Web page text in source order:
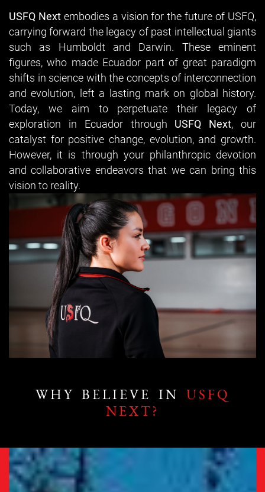
USFQ Nextembodies a vision for the future of USFQ,
carrying forward the legacy of past intellectual giants
such as Humboldt and Darwin. These eminent
ﬁgures, who made Ecuador part of great paradigm
shifts in science with the concepts of interconnection
and evolution, left a lasting mark on global history.
Today, we aim to perpetuate their legacy of
exploration in Ecuador through USFQ Next, our
catalyst for positive change, evolution, and growth.
However, it is through your philanthropic devotion
and collaborative endeavors that we can bring this
vision to reality.
WHY BELIEVE IN USFQ
NEXT?